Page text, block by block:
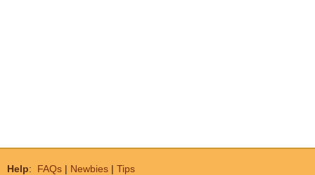
Help: FAQs | Newbies | Tips